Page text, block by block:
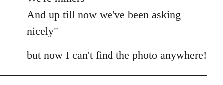
And up till now we've been asking
nicely"
but now I can't find the photo anywhere!